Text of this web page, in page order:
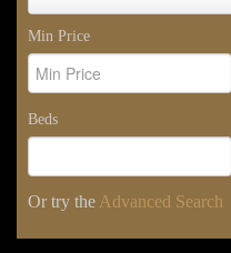
Min Price
Beds
Or try the Advanced Search